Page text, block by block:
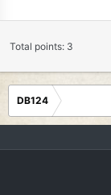
Total points: 3
DB124